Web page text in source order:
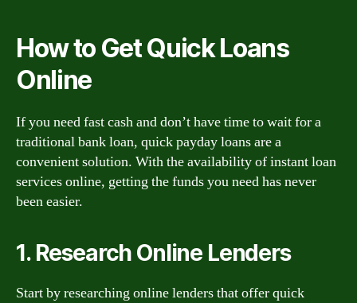
How to Get Quick Loans
Online
If you need fast cash and don’t have time to wait for a
traditional bank loan, quick payday loans are a
convenient solution. With the availability of instant loan
services online, getting the funds you need has never
been easier.
1. Research Online Lenders
Start by researching online lenders that offer quick